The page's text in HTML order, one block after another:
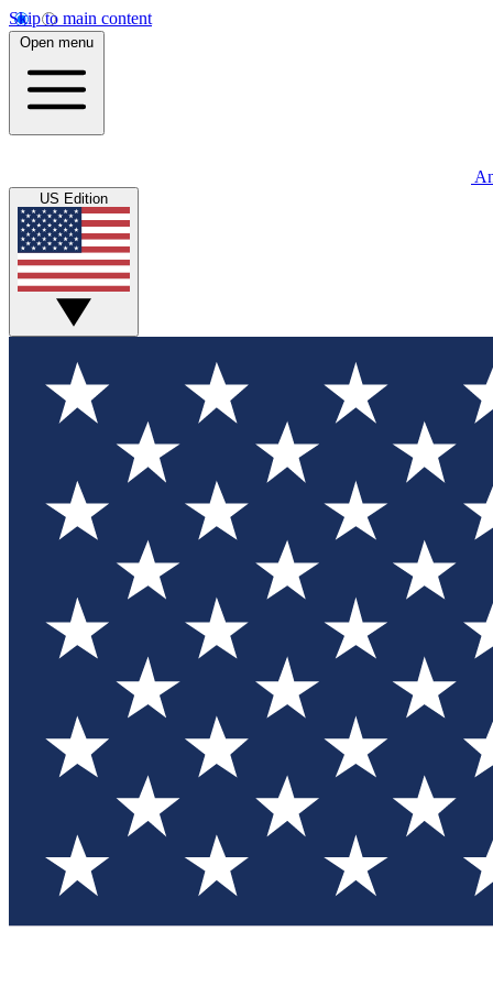
Skip to main content
Open menu
US Edition